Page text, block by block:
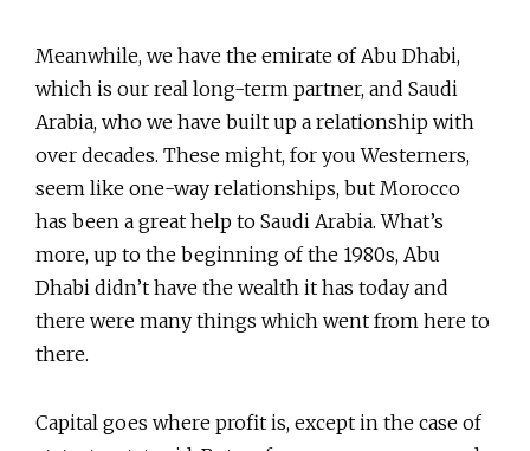
Meanwhile, we have the emirate of Abu Dhabi,
which is our real long-term partner, and Saudi
Arabia, who we have built up a relationship with
over decades. These might, for you Westerners,
seem like one-way relationships, but Morocco
has been a great help to Saudi Arabia. What’s
more, up to the beginning of the 1980s, Abu
Dhabi didn’t have the wealth it has today and
there were many things which went from here to
there.
Capital goes where profit is, except in the case of